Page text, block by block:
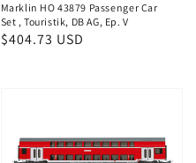
Marklin HO 43879 Passenger Car
Set , Touristik, DB AG, Ep. V
Regular
$404.73 USD